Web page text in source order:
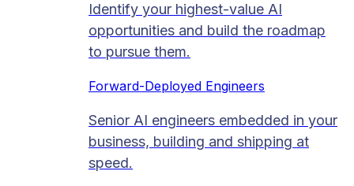
Identify your highest-value AI
opportunities and build the roadmap
to pursue them.
Forward-Deployed Engineers
Senior AI engineers embedded in your
business, building and shipping at
speed.